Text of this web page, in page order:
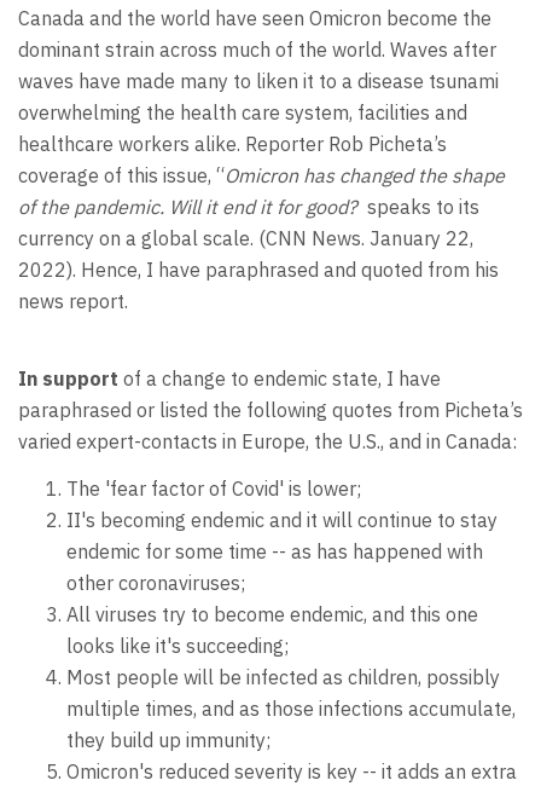
Canada and the world have seen Omicron become the
dominant strain across much of the world. Waves after
waves have made many to liken it to a disease tsunami
overwhelming the health care system, facilities and
healthcare workers alike. Reporter Rob Picheta’s
coverage of this issue, “Omicron has changed the shape
of the pandemic. Will it end it for good?speaks to its
currency on a global scale. (CNN News. January 22,
2022). Hence, I have paraphrased and quoted from his
news report.
In support of a change to endemic state, I have
paraphrased or listed the following quotes from Picheta’s
varied expert-contacts in Europe, the U.S., and in Canada:
The 'fear factor of Covid' is lower;
II's becoming endemic and it will continue to stay
endemic for some time -- as has happened with
other coronaviruses;
All viruses try to become endemic, and this one
looks like it's succeeding;
Most people will be infected as children, possibly
multiple times, and as those infections accumulate,
they build up immunity;
Omicron's reduced severity is key -- it adds an extra